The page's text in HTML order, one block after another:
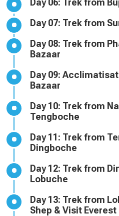
Day 07: Trek
Day 08: Trek from Phakding to Namche
Bazaar
Day 09: Acclimatisation Day in Namche
Bazaar
Day 10: Trek from Namche Bazaar to
Tengboche
Day 11: Trek from Tengboche to
Dingboche
Day 12: Trek from Dingboche to
Lobuche
Day 13: Trek from Lobuche to Gorak
Shep & Visit Everest